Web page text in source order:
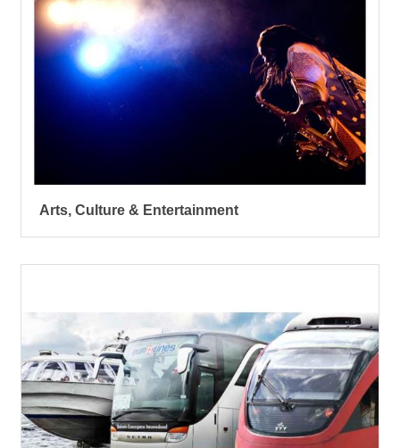
Arts, Culture & Entertainment